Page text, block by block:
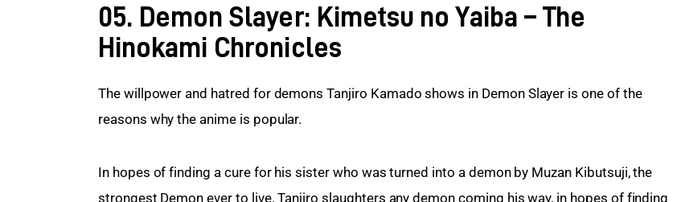
05. Demon Slayer: Kimetsu no Yaiba – The
Hinokami Chronicles
The willpower and hatred for demons Tanjiro Kamado shows in Demon Slayer is one of the
reasons why the anime is popular.
In hopes of finding a cure for his sister who was turned into a demon by Muzan Kibutsuji, the
strongest Demon ever to live. Tanjiro slaughters any demon coming his way, in hopes of finding